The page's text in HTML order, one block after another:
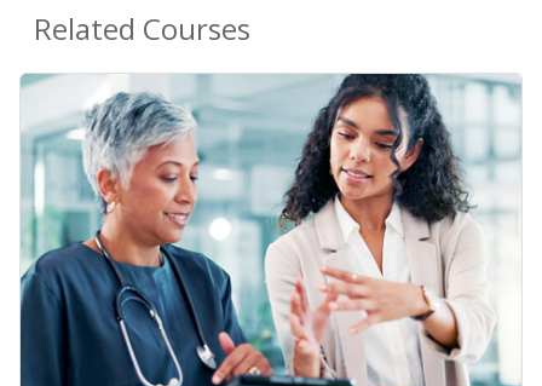
Related Courses